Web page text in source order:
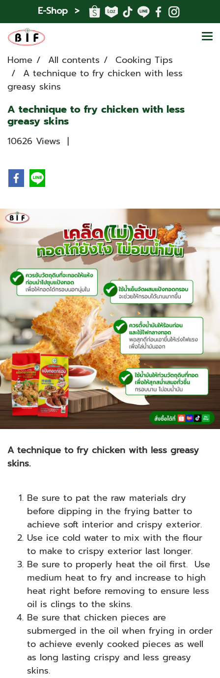
E-Shop >
Home All contents
Cooking Tips
A technique to fry chicken with less
greasy skins
A technique to fry chicken with less
greasy skins
10626 Views |
A technique to fry chicken with less greasy
skins.
Be sure to pat the raw materials dry
before dipping in the frying batter to
achieve soft interior and crispy exterior.
Use ice cold water to mix with the flour
to make to crispy exterior last longer.
Be sure to properly heat the oil first. Use
medium heat to fry and increase to high
heat right before removing to ensure less
oil is clings to the skins.
Be sure that chicken pieces are
submerged in the oil when frying in order
to achieve evenly cooked pieces as well
as long lasting crispy and less greasy
skins.